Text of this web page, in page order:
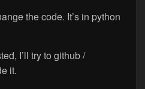
the code. It’s in python
I’ll try to github /
it.